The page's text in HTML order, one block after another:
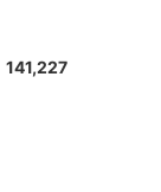
141,227